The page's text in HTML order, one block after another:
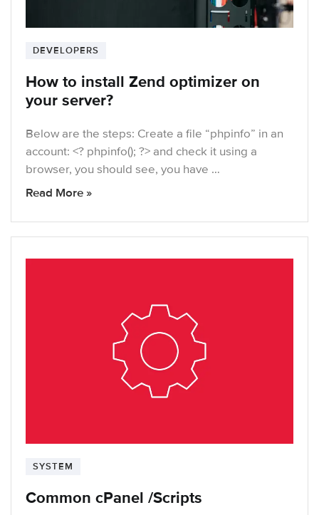
DEVELOPERS
How to install Zend optimizer on
your server?
Below are the steps: Create a file “phpinfo” in an
account: <? phpinfo(); ?> and check it using a
browser, you should see, you have …
Read More »
SYSTEM
Common cPanel /Scripts